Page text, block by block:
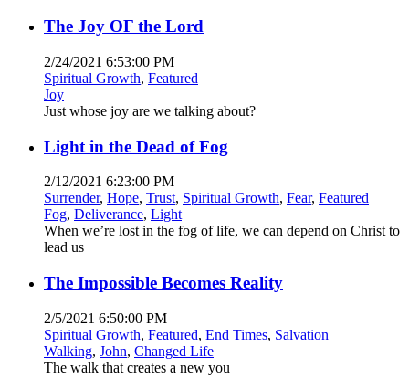
The Joy OF the Lord
2/24/2021 6:53:00 PM
Spiritual Growth, Featured
Joy
Just whose joy are we talking about?
Light in the Dead of Fog
2/12/2021 6:23:00 PM
Surrender, Hope, Trust, Spiritual Growth, Fear, Featured
Fog, Deliverance, Light
When we’re lost in the fog of life, we can depend on Christ to
lead us
The Impossible Becomes Reality
2/5/2021 6:50:00 PM
Spiritual Growth, Featured, End Times, Salvation
Walking, John, Changed Life
The walk that creates a new you